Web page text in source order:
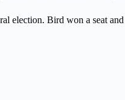
election. Bird won a seat